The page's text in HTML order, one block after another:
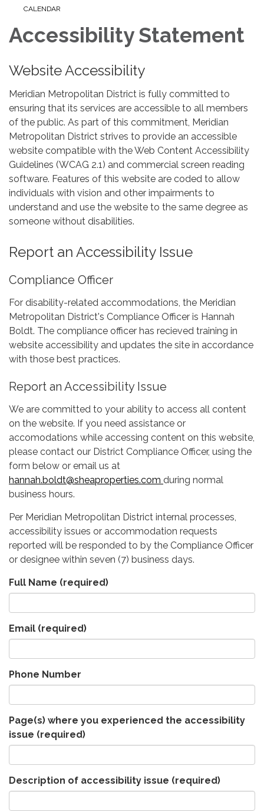
CALENDAR
Accessibility Statement
Website Accessibility
Meridian Metropolitan District is fully committed to
ensuring that its services are accessible to all members
of the public. As part of this commitment, Meridian
Metropolitan District strives to provide an accessible
website compatible with the Web Content Accessibility
Guidelines (WCAG 2.1) and commercial screen reading
software. Features of this website are coded to allow
individuals with vision and other impairments to
understand and use the website to the same degree as
someone without disabilities.
Report an Accessibility Issue
Compliance Officer
For disability-related accommodations, the Meridian
Metropolitan District's Compliance Officer is Hannah
Boldt. The compliance officer has recieved training in
website accessibility and updates the site in accordance
with those best practices.
Report an Accessibility Issue
We are committed to your ability to access all content
on the website. If you need assistance or
accomodations while accessing content on this website,
please contact our District Compliance Officer, using the
form below or email us at
hannah.boldt@sheaproperties.com during normal
business hours.
Per Meridian Metropolitan District internal processes,
accessibility issues or accommodation requests
reported will be responded to by the Compliance Officer
or designee within seven (7) business days.
Full Name (required)
Email (required)
Phone Number
Page(s) where you experienced the accessibility
issue (required)
Description of accessibility issue (required)